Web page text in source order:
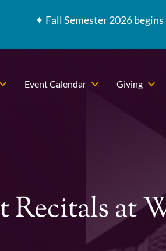
✦ Fall Semester 2026
Event Calendar Giving
Recitals at